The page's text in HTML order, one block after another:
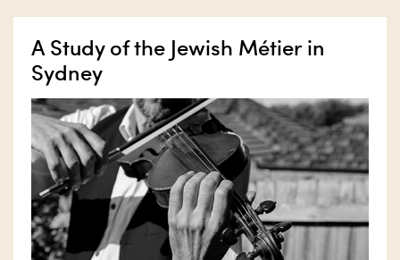
A Study of the Jewish Métier in
Sydney